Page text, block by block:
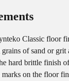
Classic floor
of sand or grit
hard brittle finish
on the floor